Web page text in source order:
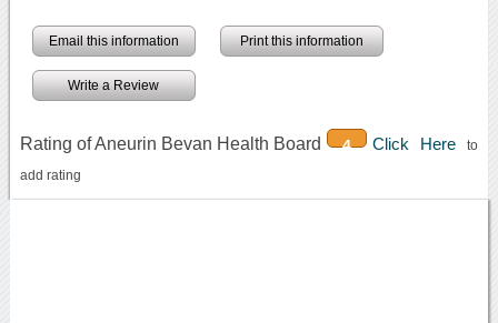
Email this information Print this information
Write a Review
Rating of Aneurin Bevan Health Board 4 Click Hereto
add rating